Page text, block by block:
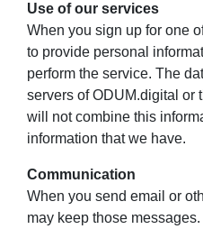
Use of our services
When you sign up for one
to provide personal
perform the service. The
servers of ODUM.digital or
will not combine this
information that we have.
Communication
When you send email or
may keep those